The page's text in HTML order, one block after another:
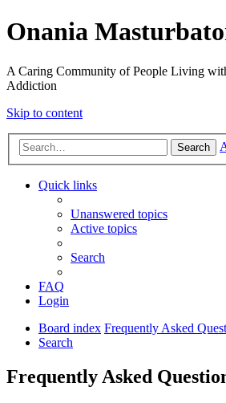
Onania
A Caring Community of People Living
Addiction
Skip to content
Search
Quick links
Unanswered topics
Active topics
Search
FAQ
Login
Board index Frequently Asked
Search
Frequently Asked